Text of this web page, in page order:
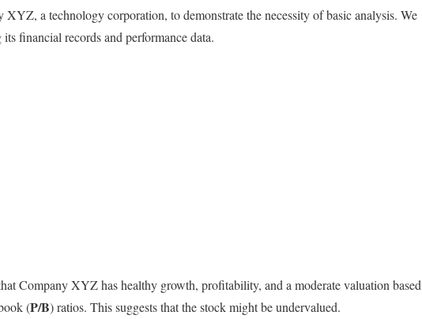
a technology corporation, to demonstrate the necessity of basic analysis. We
financial records and performance data.
Company XYZ has healthy growth, profitability, and a moderate valuation based
(P/B) ratios. This suggests that the stock might be undervalued.